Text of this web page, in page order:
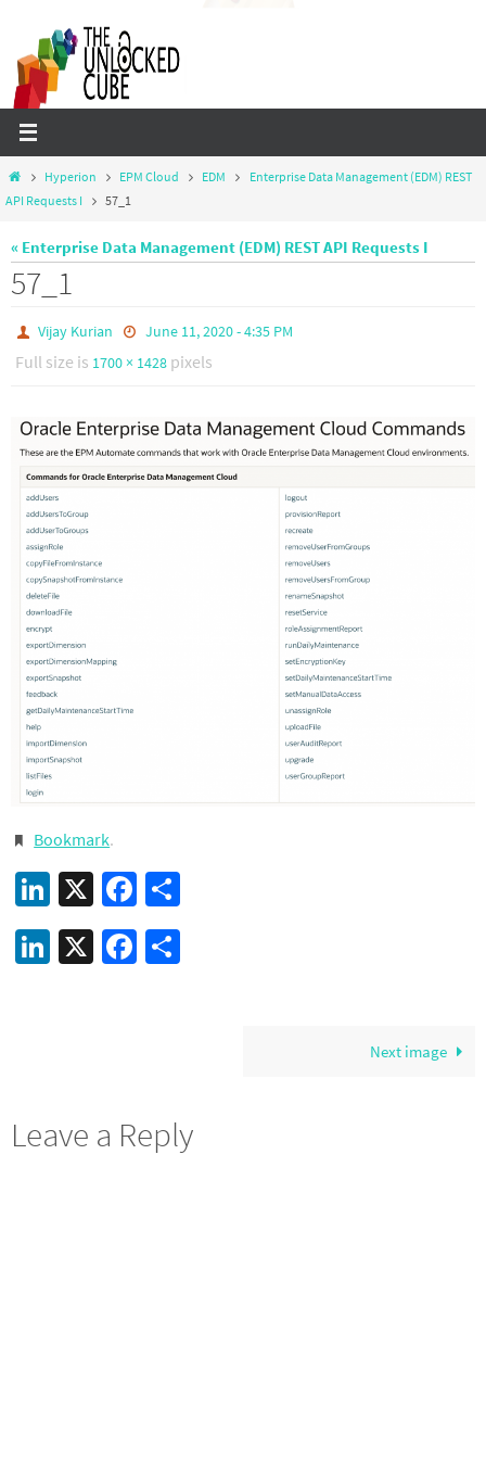
content
HomeHyperion EPM Cloud EDM
Enterprise Data Management (EDM) REST
API Requests I
57_1
« Enterprise Data Management (EDM) REST API Requests I
57_1
Vijay Kurian June 11, 2020 - 4:35 PM
Full size is 1700 × 1428 pixels
Bookmark.
LinkedIn
X Facebook
LinkedIn
X Facebook
Next image
Leave a Reply